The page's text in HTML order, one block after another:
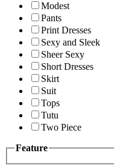
Modest
Pants
Print Dresses
Sexy and Sleek
Sheer Sexy
Short Dresses
Skirt
Suit
Tops
Tutu
Two Piece
Feature